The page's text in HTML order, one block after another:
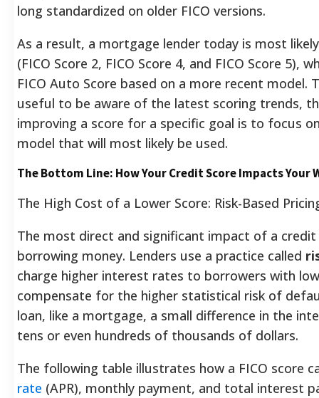
long standardized on older FICO versions.
As a result, a mortgage lender today is most
(FICO Score 2, FICO Score 4, and FICO Score 5),
FICO Auto Score based on a more recent model.
useful to be aware of the latest scoring trends,
improving a score for a specific goal is to focus
model that will most likely be used.
The Bottom Line: How Your Credit Score Impacts Your
The High Cost of a Lower Score: Risk-Based
The most direct and significant impact of a
borrowing money. Lenders use a practice called
charge higher interest rates to borrowers with
compensate for the higher statistical risk of
loan, like a mortgage, a small difference in the
tens or even hundreds of thousands of dollars.
The following table illustrates how a FICO score
rate (APR), monthly payment, and total interest